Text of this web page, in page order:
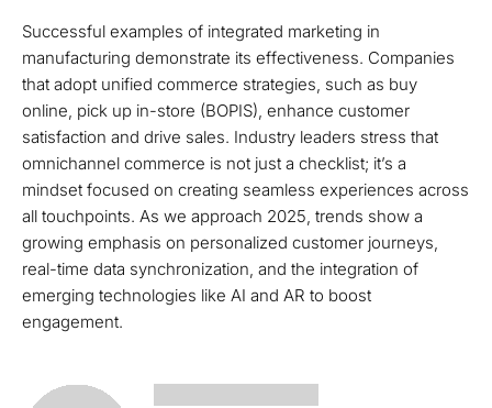
Successful examples of integrated marketing in
manufacturing demonstrate its effectiveness. Companies
that adopt unified commerce strategies, such as buy
online, pick up in-store (BOPIS), enhance customer
satisfaction and drive sales. Industry leaders stress that
omnichannel commerce is not just a checklist; it’s a
mindset focused on creating seamless experiences across
all touchpoints. As we approach 2025, trends show a
growing emphasis on personalized customer journeys,
real-time data synchronization, and the integration of
emerging technologies like AI and AR to boost
engagement.